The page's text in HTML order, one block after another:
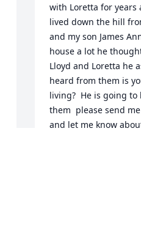
with Loretta for years
lived down the hill
and my son James
house a lot he
Lloyd and Loretta he
heard from them is
living?  He is going
them  please send
and let me know